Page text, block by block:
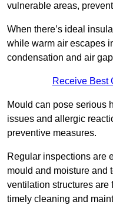
vulnerable areas,
When there’s ideal
while warm air escapes
condensation and air
Receive Best
Mould can pose serious
issues and allergic
preventive measures.
Regular inspections are
mould and moisture and
ventilation structures
timely cleaning and